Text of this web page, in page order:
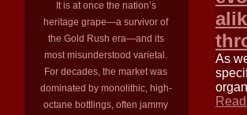
It is at once the nation’s
heritage grape—a survivor of
the Gold Rush era—and its
most misunderstood varietal.
For decades, the market was
dominated by monolithic, high-
octane bottlings, often jammy
As